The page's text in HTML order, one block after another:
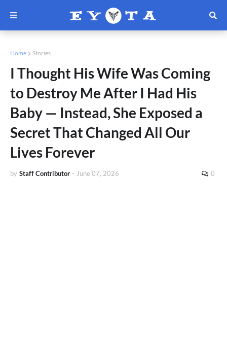
Home Stories
I Thought His Wife Was Coming
to Destroy Me After I Had His
Baby — Instead, She Exposed a
Secret That Changed All Our
Lives Forever
by Staff Contributor - June 07, 2026 0